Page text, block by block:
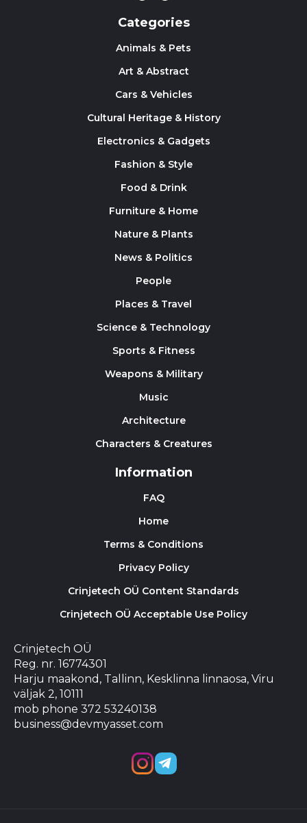
Categories
Animals & Pets
Art & Abstract
Cars & Vehicles
Cultural Heritage & History
Electronics & Gadgets
Fashion & Style
Food & Drink
Furniture & Home
Nature & Plants
News & Politics
People
Places & Travel
Science & Technology
Sports & Fitness
Weapons & Military
Music
Architecture
Characters & Creatures
Information
FAQ
Home
Terms & Conditions
Privacy Policy
Crinjetech OÜ Content Standards
Crinjetech OÜ Acceptable Use Policy
Crinjetech OÜ
Reg. nr. 16774301
Harju maakond, Tallinn, Kesklinna linnaosa, Viru
väljak 2, 10111
mob phone 372 53240138
business@devmyasset.com